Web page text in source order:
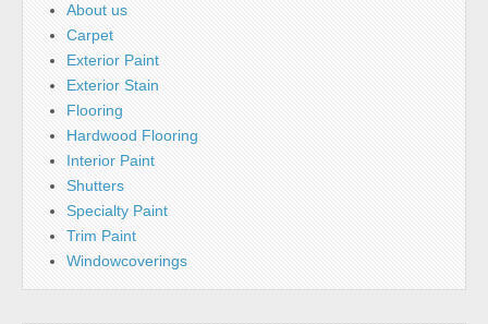
About us
Carpet
Exterior Paint
Exterior Stain
Flooring
Hardwood Flooring
Interior Paint
Shutters
Specialty Paint
Trim Paint
Windowcoverings